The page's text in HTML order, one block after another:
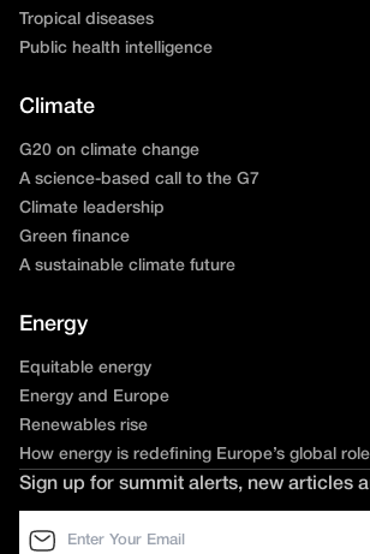
Tropical diseases
Public health intelligence
Climate
G20 on climate change
A science-based call to the G7
Climate leadership
Green finance
A sustainable climate future
Energy
Equitable energy
Energy and Europe
Renewables rise
How energy is redefining Europe’s global role
Sign up for summit alerts, new articles